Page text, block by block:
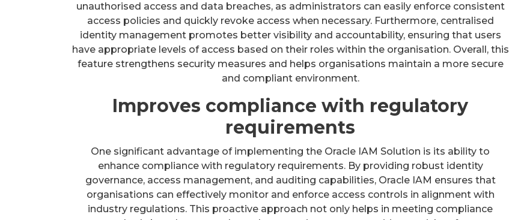
unauthorised access and data breaches, as administrators can easily enforce consistent
access policies and quickly revoke access when necessary. Furthermore, centralised
identity management promotes better visibility and accountability, ensuring that users
have appropriate levels of access based on their roles within the organisation. Overall, this
feature strengthens security measures and helps organisations maintain a more secure
and compliant environment.
Improves compliance with regulatory
requirements
One significant advantage of implementing the Oracle IAM Solution is its ability to
enhance compliance with regulatory requirements. By providing robust identity
governance, access management, and auditing capabilities, Oracle IAM ensures that
organisations can effectively monitor and enforce access controls in alignment with
industry regulations. This proactive approach not only helps in meeting compliance